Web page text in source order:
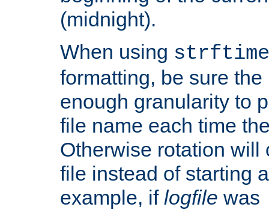
(midnight).
When using
formatting, be sure
enough granularity to
file name each time
Otherwise rotation will
file instead of starting
example, if logfile was